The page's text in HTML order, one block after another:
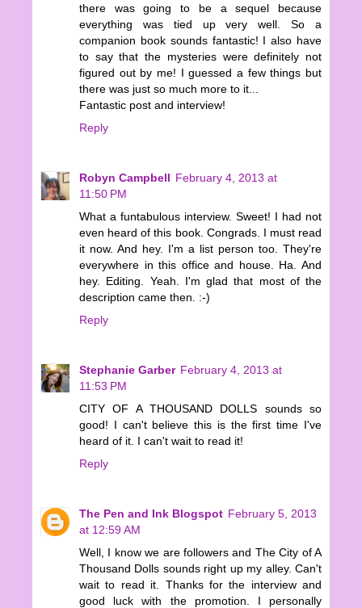
there was going to be a sequel because
everything was tied up very well. So a
companion book sounds fantastic! I also have
to say that the mysteries were definitely not
figured out by me! I guessed a few things but
there was just so much more to it...
Fantastic post and interview!
Reply
Robyn Campbell February 4, 2013 at
11:50 PM
What a funtabulous interview. Sweet! I had not
even heard of this book. Congrads. I must read
it now. And hey. I'm a list person too. They're
everywhere in this office and house. Ha. And
hey. Editing. Yeah. I'm glad that most of the
description came then. :-)
Reply
Stephanie Garber February 4, 2013 at
11:53 PM
CITY OF A THOUSAND DOLLS sounds so
good! I can't believe this is the first time I've
heard of it. I can't wait to read it!
Reply
The Pen and Ink Blogspot February 5, 2013
at 12:59 AM
Well, I know we are followers and The City of A
Thousand Dolls sounds right up my alley. Can't
wait to read it. Thanks for the interview and
good luck with the promotion. I personally